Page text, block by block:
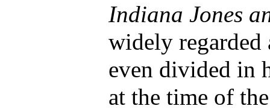
Indiana Jones
widely regarded
even divided in
at the time of